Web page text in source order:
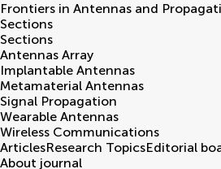
Frontiers in Antennas and
Sections
Sections
Antennas Array
Implantable Antennas
Metamaterial Antennas
Signal Propagation
Wearable Antennas
Wireless Communications
ArticlesResearch TopicsEditorial
About journal